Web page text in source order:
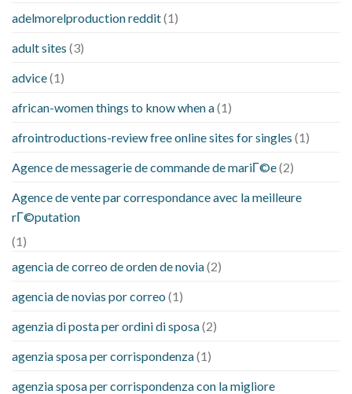
adelmorelproduction reddit(1)
adult sites (3)
advice(1)
african-women things to know when a(1)
afrointroductions-review free online sites for singles (1)
Agence de messagerie de commande de mariГ©e(2)
Agence de vente par correspondance avec la meilleure
rГ©putation
(1)
agencia de correo de orden de novia(2)
agencia de novias por correo (1)
agenzia di posta per ordini di sposa(2)
agenzia sposa per corrispondenza(1)
agenzia sposa per corrispondenza con la migliore